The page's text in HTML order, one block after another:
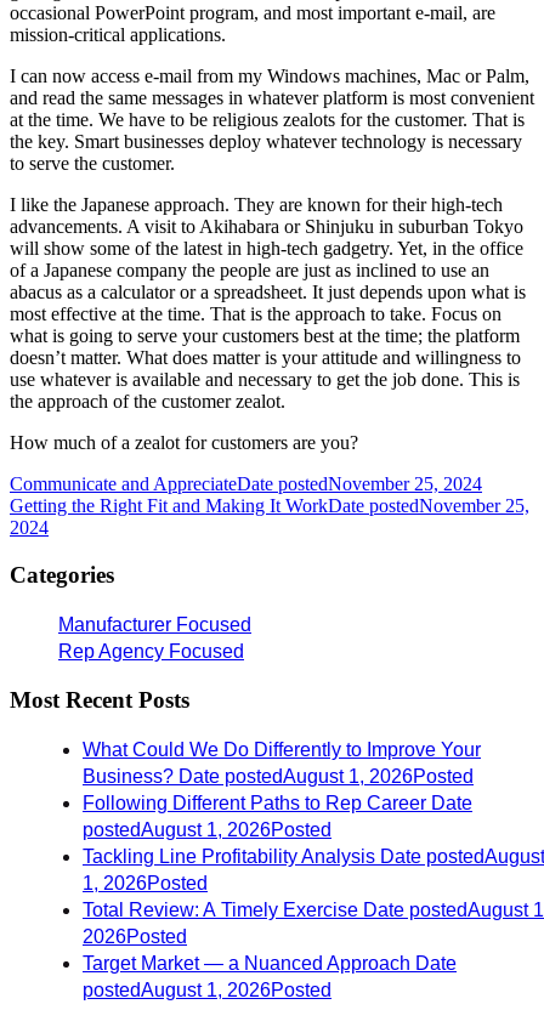
occasional PowerPoint program, and most important e-mail, are
mission-critical applications.
I can now access e-mail from my Windows machines, Mac or Palm,
and read the same messages in whatever platform is most convenient
at the time. We have to be religious zealots for the customer. That is
the key. Smart businesses deploy whatever technology is necessary
to serve the customer.
I like the Japanese approach. They are known for their high-tech
advancements. A visit to Akihabara or Shinjuku in suburban Tokyo
will show some of the latest in high-tech gadgetry. Yet, in the office
of a Japanese company the people are just as inclined to use an
abacus as a calculator or a spreadsheet. It just depends upon what is
most effective at the time. That is the approach to take. Focus on
what is going to serve your customers best at the time; the platform
doesn’t matter. What does matter is your attitude and willingness to
use whatever is available and necessary to get the job done. This is
the approach of the customer zealot.
How much of a zealot for customers are you?
Communicate and AppreciateDate postedNovember 25, 2024
Getting the Right Fit and Making It WorkDate postedNovember 25,
2024
Categories
Manufacturer Focused
Rep Agency Focused
Most Recent Posts
What Could We Do Differently to Improve Your
Business? Date postedAugust 1, 2026Posted
Following Different Paths to Rep Career Date
postedAugust 1, 2026Posted
Tackling Line Profitability Analysis Date postedAugust
1, 2026Posted
Total Review: A Timely Exercise Date postedAugust
2026Posted
Target Market — a Nuanced Approach Date
postedAugust 1, 2026Posted